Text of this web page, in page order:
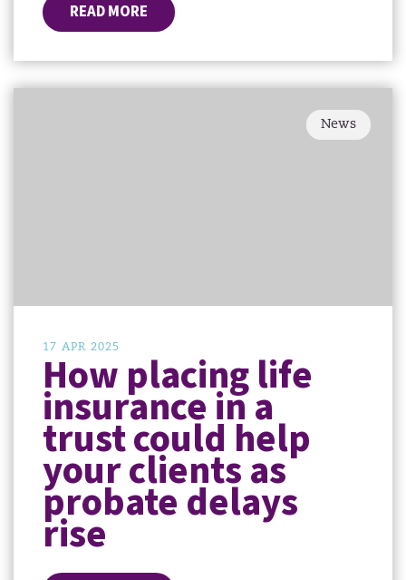
READ MORE
News
17 APR 2025
How placing life
insurance in a
trust could help
your clients as
probate delays
rise